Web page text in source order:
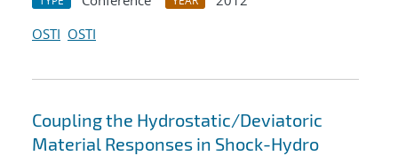
OSTI OSTI
Coupling the Hydrostatic/Deviatoric
Material Responses in Shock-Hydro